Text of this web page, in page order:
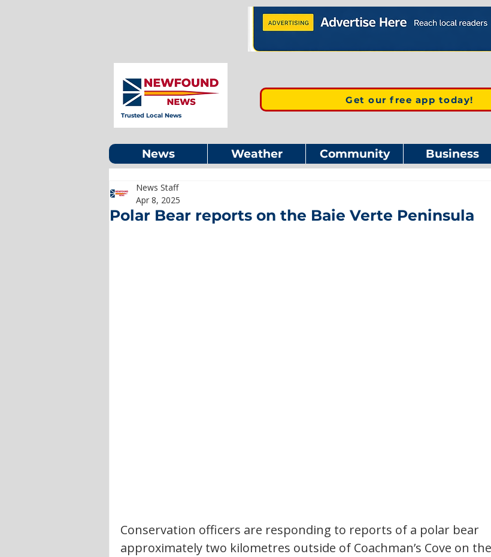
Trusted Local News
Get our free app today!
News Weather Community Business
Polar Bear reports on the Baie Verte Peninsula
News Staff
Apr 8, 2025
Conservation officers are responding to reports of a polar bear
approximately two kilometres outside of Coachman’s Cove on the